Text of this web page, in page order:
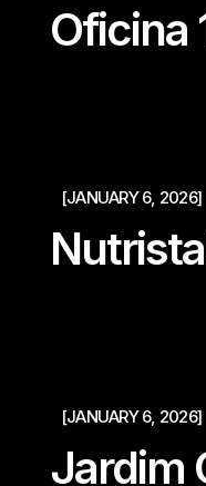
Oficina
[JANUARY 6, 2026]
[JANUARY 6, 2026]
Jardim